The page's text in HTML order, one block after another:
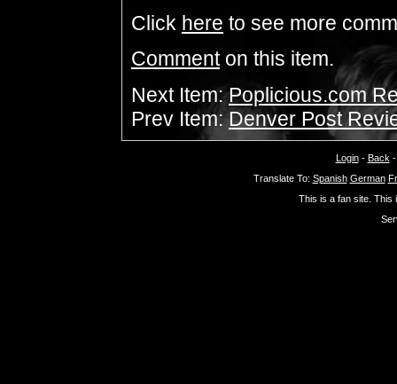
Click here to see more
Commenton this item.
Next Item:Poplicious.com
Prev Item:Denver Post
Login- Back
Translate To: Spanish German
This is a fan site. This